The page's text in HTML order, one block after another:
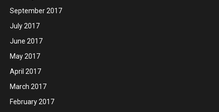
September 2017
July 2017
June 2017
May 2017
April 2017
March 2017
February 2017